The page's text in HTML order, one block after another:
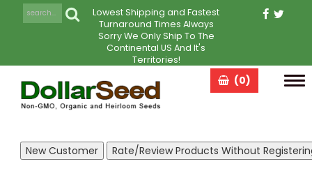
Lowest Shipping and Fastest
Turnaround Times Always
Sorry We Only Ship To The
Continental US And It's
Territories!
(0)